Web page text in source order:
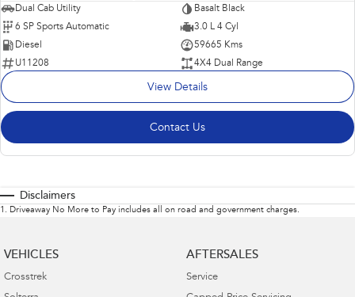
Dual Cab Utility
Basalt Black
6 SP Sports Automatic
3.0 L 4 Cyl
Diesel
59665 Kms
U11208
4X4 Dual Range
View Details
Contact Us
Disclaimers
1 . Driveaway No More to Pay includes all on road and government charges.
VEHICLES
Crosstrek
AFTERSALES
Service